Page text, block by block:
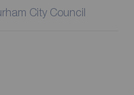
City Council